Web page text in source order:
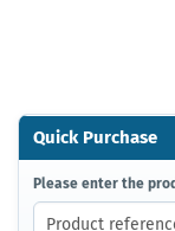
Quick Purchase
PLEASE
ENTER
THE
Please enter the